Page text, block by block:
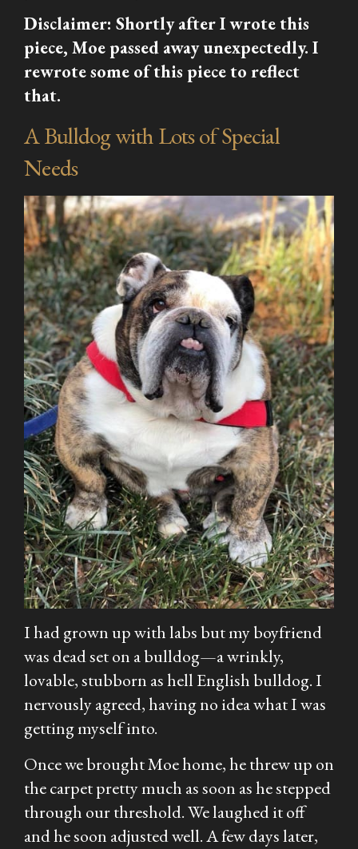
Disclaimer: Shortly after I wrote this
piece, Moe passed away unexpectedly. I
rewrote some of this piece to reflect
that.
A Bulldog with Lots of Special
Needs
I had grown up with labs but my boyfriend
was dead set on a bulldog—a wrinkly,
lovable, stubborn as hell English bulldog. I
nervously agreed, having no idea what I was
getting myself into.
Once we brought Moe home, he threw up on
the carpet pretty much as soon as he stepped
through our threshold. We laughed it off
and he soon adjusted well. A few days later,